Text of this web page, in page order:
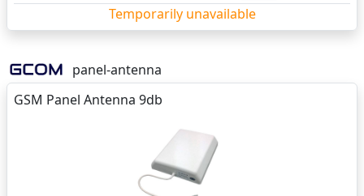
Temporarily unavailable
panel-antenna
GSM Panel Antenna 9db